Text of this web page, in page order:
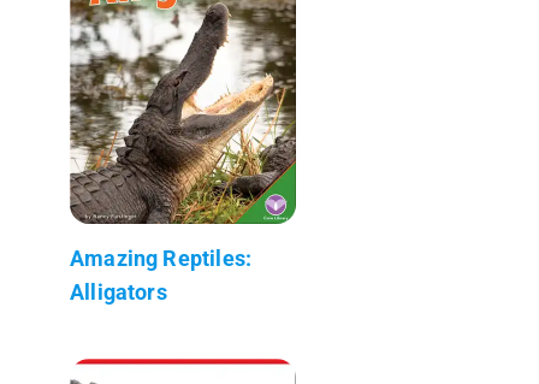
Amazing Reptiles:
Alligators